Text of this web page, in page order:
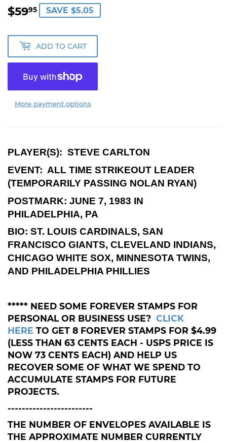
$5995 $59.95
SAVE $5.05
ADD TO CART
More payment options
PLAYER(S): STEVE CARLTON
EVENT: ALL TIME STRIKEOUT LEADER
(TEMPORARILY PASSING NOLAN RYAN)
POSTMARK: JUNE 7, 1983 IN
PHILADELPHIA, PA
BIO: ST. LOUIS CARDINALS, SAN
FRANCISCO GIANTS, CLEVELAND INDIANS,
CHICAGO WHITE SOX, MINNESOTA TWINS,
AND PHILADELPHIA PHILLIES
***** NEED SOME FOREVER STAMPS FOR
PERSONAL OR BUSINESS USE? CLICK
HERE TO GET 8 FOREVER STAMPS FOR $4.99
(LESS THAN 63 CENTS EACH - USPS PRICE IS
NOW 73 CENTS EACH) AND HELP US
RECOVER SOME OF WHAT WE SPEND TO
ACCUMULATE STAMPS FOR FUTURE
PROJECTS.
------------------------
THE NUMBER OF ENVELOPES AVAILABLE IS
THE APPROXIMATE NUMBER CURRENTLY